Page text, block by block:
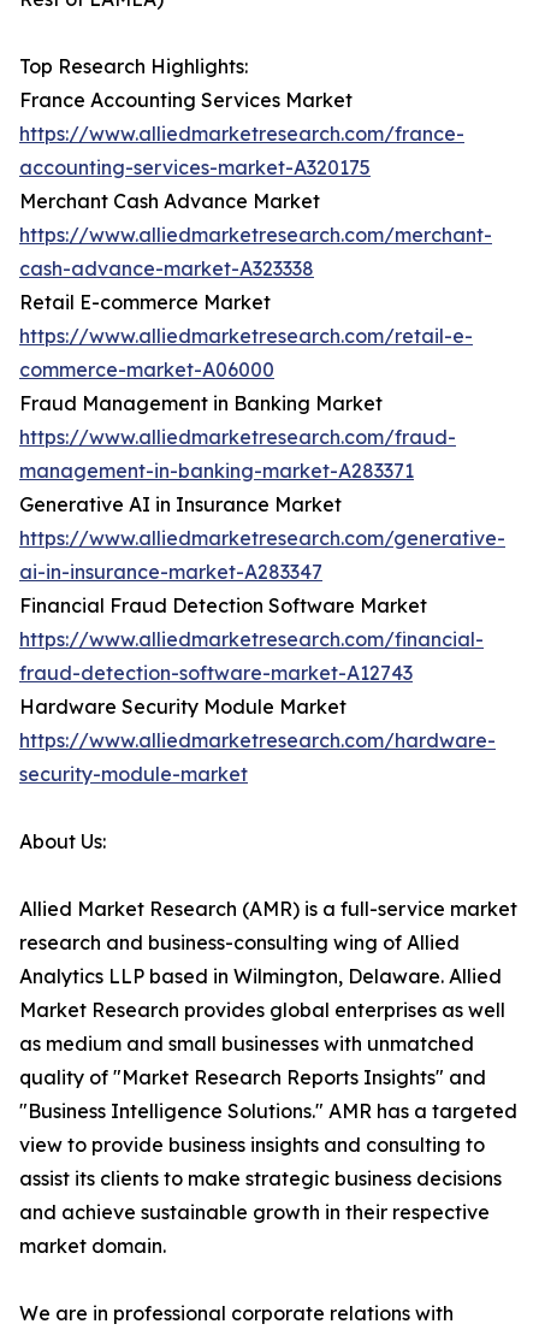
Top Research Highlights:
France Accounting Services Market
https://www.alliedmarketresearch.com/france-
accounting-services-market-A320175
Merchant Cash Advance Market
https://www.alliedmarketresearch.com/merchant-
cash-advance-market-A323338
Retail E-commerce Market
https://www.alliedmarketresearch.com/retail-e-
commerce-market-A06000
Fraud Management in Banking Market
https://www.alliedmarketresearch.com/fraud-
management-in-banking-market-A283371
Generative AI in Insurance Market
https://www.alliedmarketresearch.com/generative-
ai-in-insurance-market-A283347
Financial Fraud Detection Software Market
https://www.alliedmarketresearch.com/financial-
fraud-detection-software-market-A12743
Hardware Security Module Market
https://www.alliedmarketresearch.com/hardware-
security-module-market
About Us:
Allied Market Research (AMR) is a full-service market
research and business-consulting wing of Allied
Analytics LLP based in Wilmington, Delaware. Allied
Market Research provides global enterprises as well
as medium and small businesses with unmatched
quality of "Market Research Reports Insights" and
"Business Intelligence Solutions." AMR has a targeted
view to provide business insights and consulting to
assist its clients to make strategic business decisions
and achieve sustainable growth in their respective
market domain.
We are in professional corporate relations with